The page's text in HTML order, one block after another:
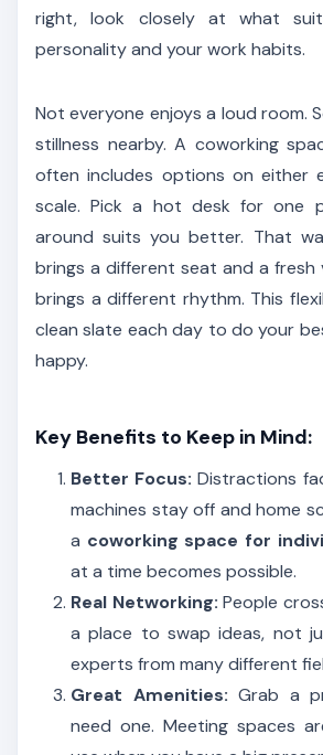
right, look closely at what
personality and your work habits.
Not everyone enjoys a loud room.
stillness nearby. A coworking
often includes options on either
scale. Pick a hot desk for one
around suits you better. That
brings a different seat and a fresh
brings a different rhythm. This
clean slate each day to do your
happy.
Key Benefits to Keep in Mind:
Better Focus: Distractions
machines stay off and home
a coworking space for
at a time becomes possible.
Real Networking: People
a place to swap ideas, not
experts from many different
Great Amenities: Grab a
need one. Meeting spaces